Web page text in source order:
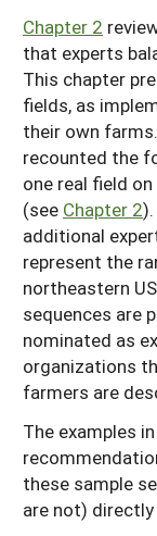
Chapter 2
that experts
This chapter
fields, as
their own
recounted the
one real field
(see Chapter 2
additional
represent the
northeastern
sequences are
nominated as
organizations
farmers are
The examples
these sample
are not)